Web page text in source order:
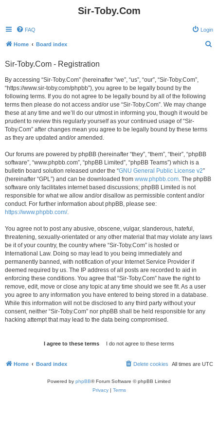
Sir-Toby.Com
FAQ Login
Home Board index
Sir-Toby.Com - Registration
By accessing “Sir-Toby.Com” (hereinafter “we”, “us”, “our”, “Sir-Toby.Com”,
“https://www.sir-toby.com/phpbb”), you agree to be legally bound by the
following terms. If you do not agree to be legally bound by all of the following
terms then please do not access and/or use “Sir-Toby.Com”. We may change
these at any time and we’ll do our utmost in informing you, though it would be
prudent to review this regularly yourself as your continued usage of “Sir-
Toby.Com” after changes mean you agree to be legally bound by these terms
as they are updated and/or amended.
Our forums are powered by phpBB (hereinafter “they”, “them”, “their”, “phpBB
software”, “www.phpbb.com”, “phpBB Limited”, “phpBB Teams”) which is a
bulletin board solution released under the “GNU General Public License v2”
(hereinafter “GPL”) and can be downloaded from www.phpbb.com. The phpBB
software only facilitates internet based discussions; phpBB Limited is not
responsible for what we allow and/or disallow as permissible content and/or
conduct. For further information about phpBB, please see:
https://www.phpbb.com/.
You agree not to post any abusive, obscene, vulgar, slanderous, hateful,
threatening, sexually-orientated or any other material that may violate any laws
be it of your country, the country where “Sir-Toby.Com” is hosted or
International Law. Doing so may lead to you being immediately and
permanently banned, with notification of your Internet Service Provider if
deemed required by us. The IP address of all posts are recorded to aid in
enforcing these conditions. You agree that “Sir-Toby.Com” have the right to
remove, edit, move or close any topic at any time should we see fit. As a user
you agree to any information you have entered to being stored in a database.
While this information will not be disclosed to any third party without your
consent, neither “Sir-Toby.Com” nor phpBB shall be held responsible for any
hacking attempt that may lead to the data being compromised.
Home Board index All times are UTC
Delete cookies
Powered by phpBB® Forum Software © phpBB Limited
Privacy| Terms